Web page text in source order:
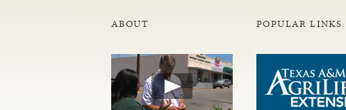
ABOUT POPULAR LINKS